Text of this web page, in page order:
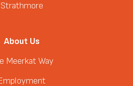
Strathmore
About Us
Meerkat Way